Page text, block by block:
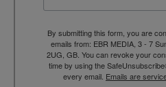
By submitting this form, you are
emails from: EBR MEDIA, 3 - 7
2UG, GB. You can revoke your
time by using the
every email. Emails are